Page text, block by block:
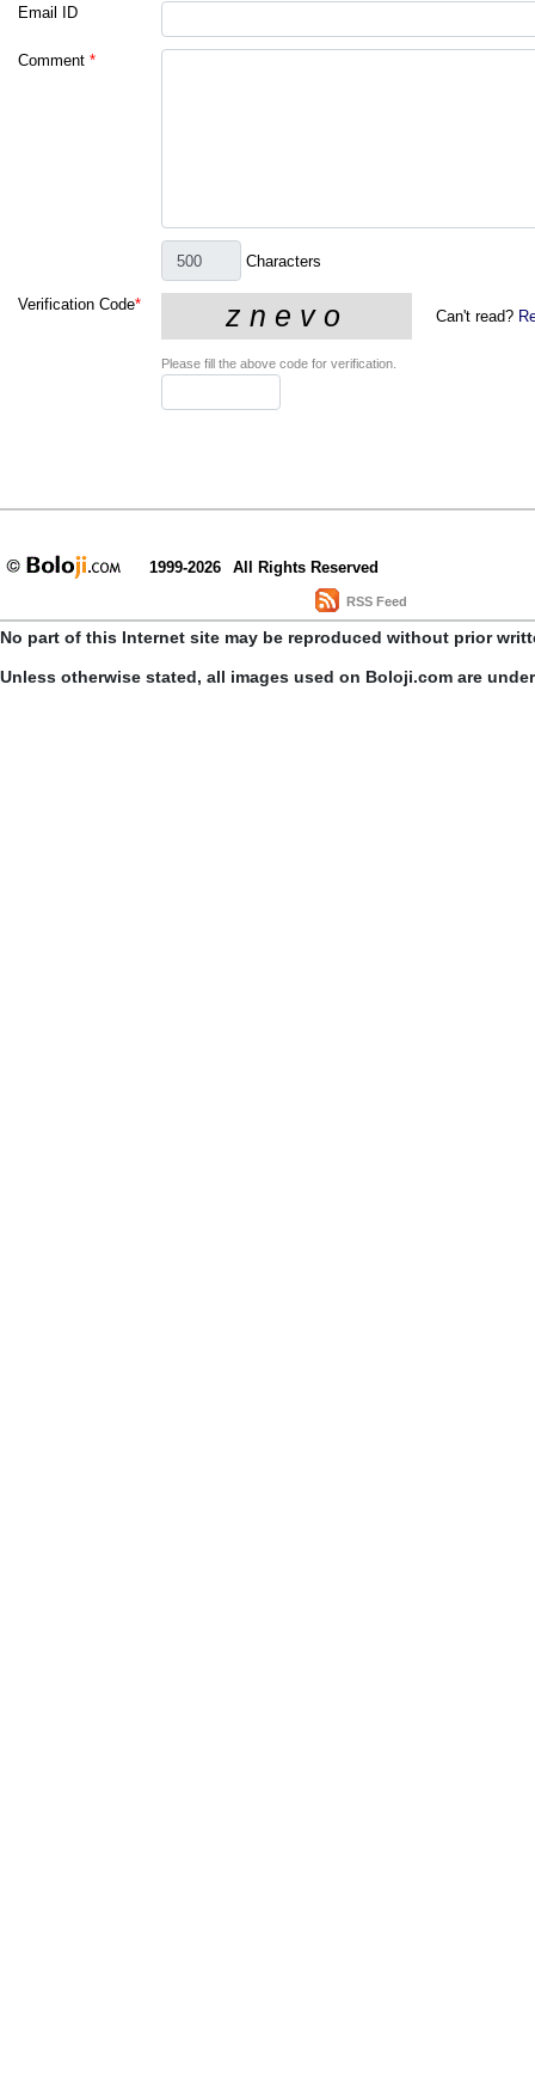
Email ID
Comment *
Characters
Verification Code*
Can't read?
Please fill the above code for verification.
1999-2026 All Rights Reserved
RSS Feed
No part of this Internet site may be reproduced without prior
Unless otherwise stated, all images used on Boloji.com are